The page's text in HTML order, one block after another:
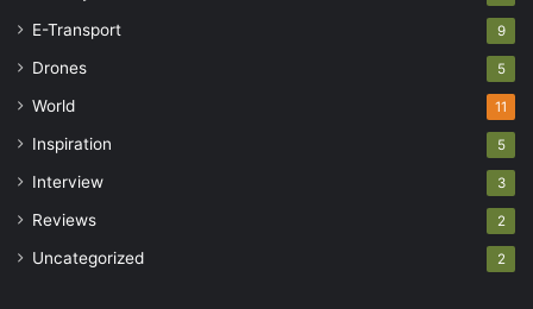
E-Transport 9
Drones 5
World 11
Inspiration 5
Interview 3
Reviews 2
Uncategorized 2